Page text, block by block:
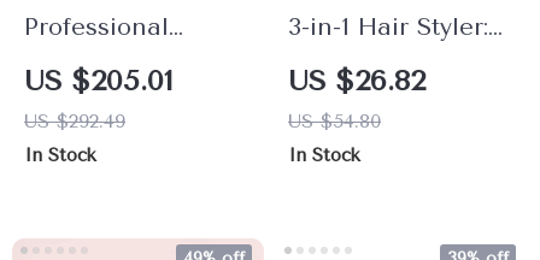
Professional
Electric Hair
Clipper High
Speed 9000RPM
US $205.01
US $292.49
In Stock
3-in-1 Hair Styler:
Curling Iron,
Straightener &
Heated Brush
US $26.82
US $54.80
In Stock